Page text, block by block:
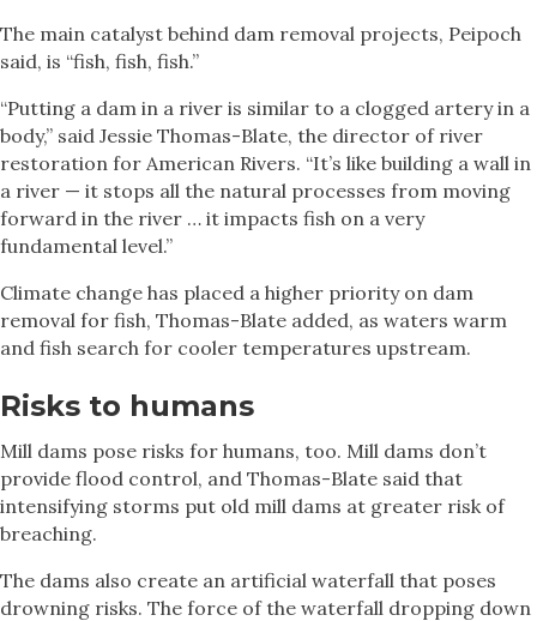
The main catalyst behind dam removal projects, Peipoch
said, is “fish, fish, fish.”
“Putting a dam in a river is similar to a clogged artery in a
body,” said Jessie Thomas-Blate, the director of river
restoration for American Rivers. “It’s like building a wall in
a river — it stops all the natural processes from moving
forward in the river … it impacts fish on a very
fundamental level.”
Climate change has placed a higher priority on dam
removal for fish, Thomas-Blate added, as waters warm
and fish search for cooler temperatures upstream.
Risks to humans
Mill dams pose risks for humans, too. Mill dams don’t
provide flood control, and Thomas-Blate said that
intensifying storms put old mill dams at greater risk of
breaching.
The dams also create an artificial waterfall that poses
drowning risks. The force of the waterfall dropping down